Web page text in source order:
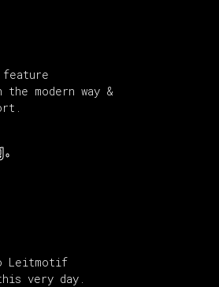
feature
modern way &
Leitmotif
very day.